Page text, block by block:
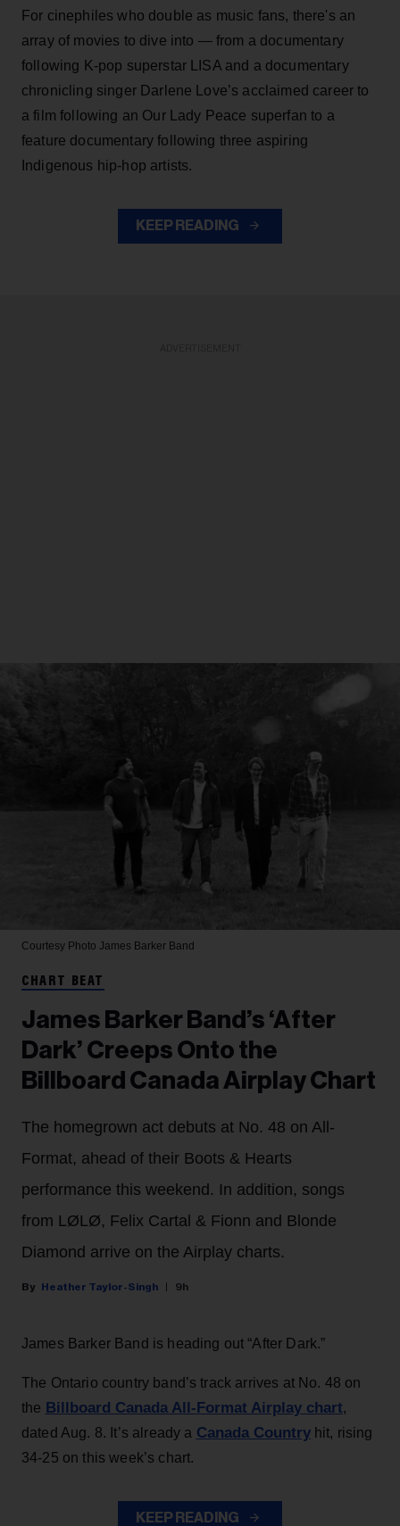
For cinephiles who double as music fans, there's an
array of movies to dive into — from a documentary
following K-pop superstar LISA and a documentary
chronicling singer Darlene Love’s acclaimed career to
a film following an Our Lady Peace superfan to a
feature documentary following three aspiring
Indigenous hip-hop artists.
KEEP READING
Courtesy Photo James Barker Band
CHART BEAT
James Barker Band’s ‘After
Dark’ Creeps Onto the
Billboard Canada Airplay Chart
The homegrown act debuts at No. 48 on All-
Format, ahead of their Boots & Hearts
performance this weekend. In addition, songs
from LØLØ, Felix Cartal & Fionn and Blonde
Diamond arrive on the Airplay charts.
Heather Taylor-Singh 9h
James Barker Band is heading out “After Dark.”
The Ontario country band’s track arrives at No. 48 on
the Billboard Canada All-Format Airplay chart,
dated Aug. 8. It’s already a Canada Countryhit, rising
34-25 on this week’s chart.
KEEP READING